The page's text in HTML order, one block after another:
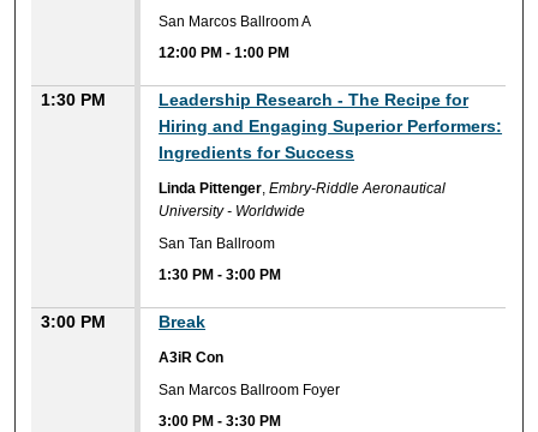
San Marcos Ballroom A
12:00 PM -1:00 PM
1:30 PM
Leadership Research - The Recipe for
Hiring and Engaging Superior Performers:
Ingredients for Success
Linda Pittenger,Embry-Riddle Aeronautical
University - Worldwide
San Tan Ballroom
1:30 PM -3:00 PM
3:00 PM Break
A3iR Con
San Marcos Ballroom Foyer
3:00 PM -3:30 PM